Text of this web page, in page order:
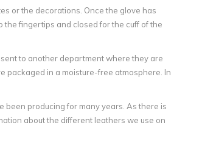
or the decorations. Once the glove has
the fingertips and closed for the cuff of the
to another department where they are
packaged in a moisture-free atmosphere. In
been producing for many years. As there is
about the different leathers we use on